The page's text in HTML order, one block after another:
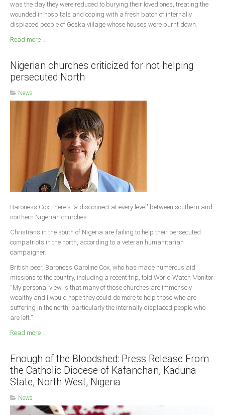
was the day they were reduced to burying their loved ones, treating the
wounded in hospitals and coping with a fresh batch of internally
displaced people of Goska village whose houses were burnt down.
Read more ...
Nigerian churches criticized for not helping
persecuted North
News
Baroness Cox: there's 'a disconnect at every level' between southern and
northern Nigerian churches
Christians in the south of Nigeria are failing to help their persecuted
compatriots in the north, according to a veteran humanitarian
campaigner.
British peer, Baroness Caroline Cox, who has made numerous aid
missions to the country, including a recent trip, told World Watch Monitor:
“My personal view is that many of those churches are immensely
wealthy and I would hope they could do more to help those who are
suffering in the north, particularly the internally displaced people who
are left.”
Read more ...
Enough of the Bloodshed: Press Release From
the Catholic Diocese of Kafanchan, Kaduna
State, North West, Nigeria
News